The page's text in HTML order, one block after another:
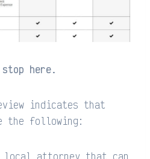
stop here.
indicates that
the following:
attorney that can